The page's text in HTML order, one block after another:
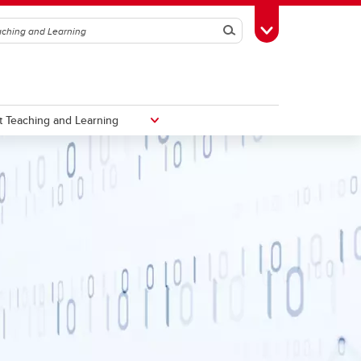
SearchToggle Toolbox
Taylor Institute for Teaching and
Teaching and Learning